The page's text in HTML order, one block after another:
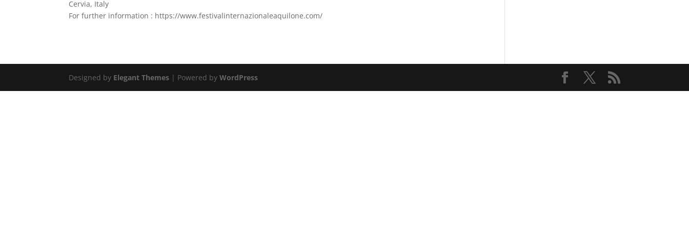
Cervia, Italy
For further information : https://www.festivalinternazionaleaquilone.com/
Designed by Elegant Themes | Powered byWordPress